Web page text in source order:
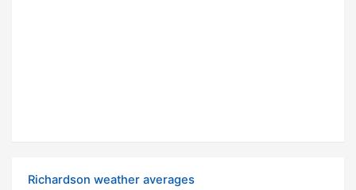
Richardson weather averages